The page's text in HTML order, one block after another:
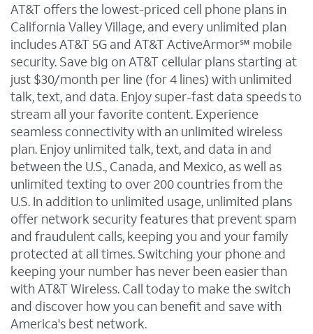
AT&T offers the lowest-priced cell phone plans in
California Valley Village, and every unlimited plan
includes AT&T 5G and AT&T ActiveArmor℠ mobile
security. Save big on AT&T cellular plans starting at
just $30/month per line (for 4 lines) with unlimited
talk, text, and data. Enjoy super-fast data speeds to
stream all your favorite content. Experience
seamless connectivity with an unlimited wireless
plan. Enjoy unlimited talk, text, and data in and
between the U.S., Canada, and Mexico, as well as
unlimited texting to over 200 countries from the
U.S. In addition to unlimited usage, unlimited plans
offer network security features that prevent spam
and fraudulent calls, keeping you and your family
protected at all times. Switching your phone and
keeping your number has never been easier than
with AT&T Wireless. Call today to make the switch
and discover how you can benefit and save with
America's best network.